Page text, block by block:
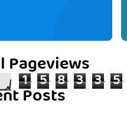
Pageviews
1 5 8 3 3 5
Posts